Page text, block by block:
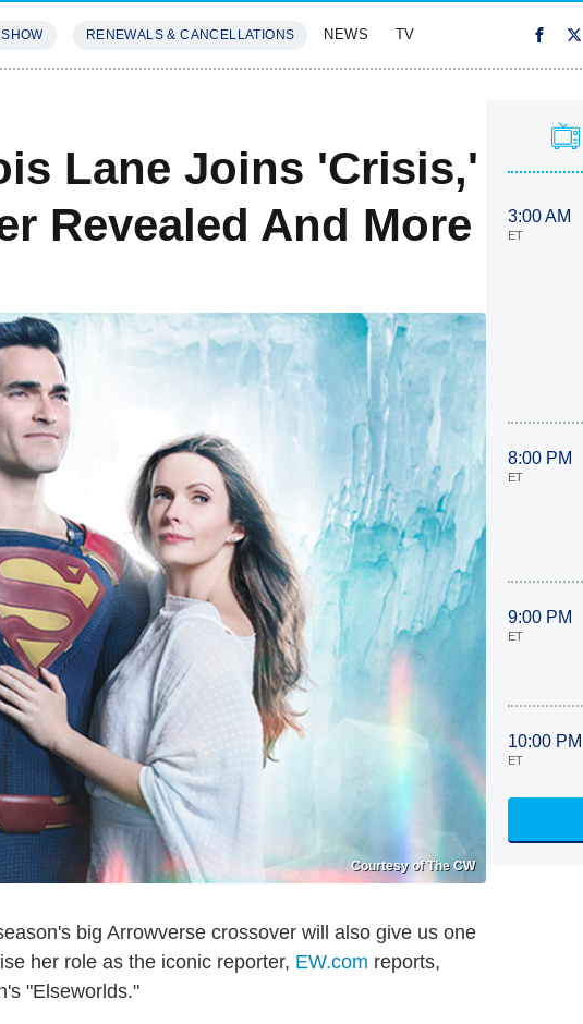
RENEWALS & CANCELLATIONS NEWS TV
Lane Joins 'Crisis,'
Revealed And More
Courtesy of The CW
big Arrowverse crossover will also give us one
her role as the iconic reporter, EW.com reports,
"Elseworlds."
3:00 AM
ET
8:00 PM
ET
9:00 PM
ET
10:00 PM
ET